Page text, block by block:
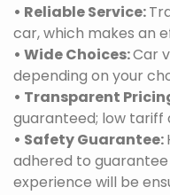
• Reliable Service:
car, which makes an
• Wide Choices:Car
depending on your
• Transparent
guaranteed; low tariff
• Safety Guarantee:
adhered to
experience will be